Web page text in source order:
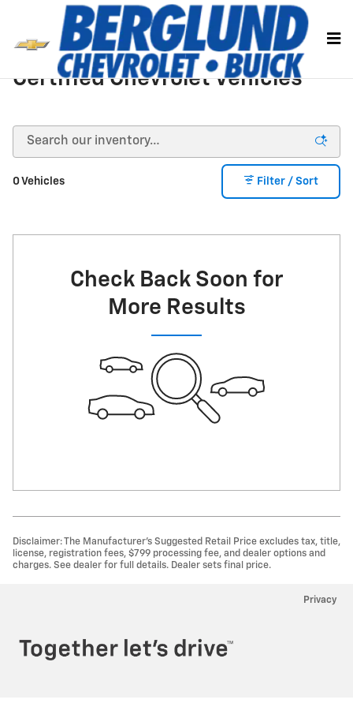
Skip to main content
Certified Chevrolet Vehicles
0 Vehicles Filter / Sort
Check Back Soon for
More Results
Disclaimer: The Manufacturer’s Suggested Retail Price excludes tax, title,
license, registration fees, $799 processing fee, and dealer options and
charges. See dealer for full details. Dealer sets final price.
Privacy